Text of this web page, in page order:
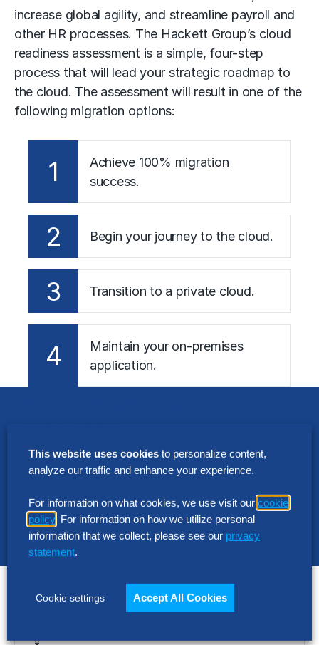
increase global agility, and streamline payroll and
other HR processes. The Hackett Group’s cloud
readiness assessment is a simple, four-step
process that will lead your strategic roadmap to
the cloud. The assessment will result in one of the
following migration options:
1
Achieve 100% migration
success.
2 Begin your journey to the cloud.
3 Transition to a private cloud.
4
Maintain your on-premises
application.
The Hackett Group’sDigital Transformation
Platform – our software-as-a-service
™
aligns application functionality with Hackett-
Certified®best practices and configuration
guidance to accelerate implementation and
improve business outcomes.
What makes the difference?
This website uses cookies to personalize content,
analyze our traffic and enhance your experience.
For information on what cookies, we use visit our cookie
policy . For information on how we utilize personal
information that we collect, please see our privacy
statement.
Cookie settings Accept All Cookies